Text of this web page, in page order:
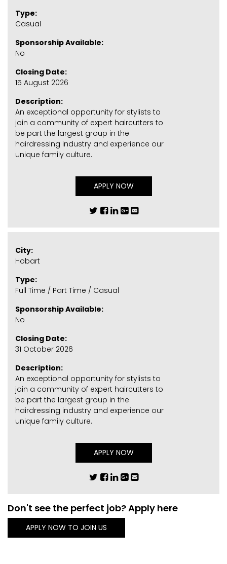
Type:
Casual
Sponsorship Available:
No
Closing Date:
15 August 2026
Description:
An exceptional opportunity for stylists to
join a community of expert haircutters to
be part the largest group in the
hairdressing industry and experience our
unique family culture.
APPLY NOW
City:
Hobart
Type:
Full Time / Part Time / Casual
Sponsorship Available:
No
Closing Date:
31 October 2026
Description:
An exceptional opportunity for stylists to
join a community of expert haircutters to
be part the largest group in the
hairdressing industry and experience our
unique family culture.
APPLY NOW
Don't see the perfect job? Apply here
APPLY NOW TO JOIN US